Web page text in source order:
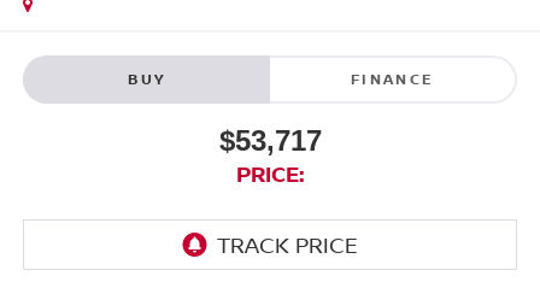
BUY FINANCE
$53,717
PRICE: